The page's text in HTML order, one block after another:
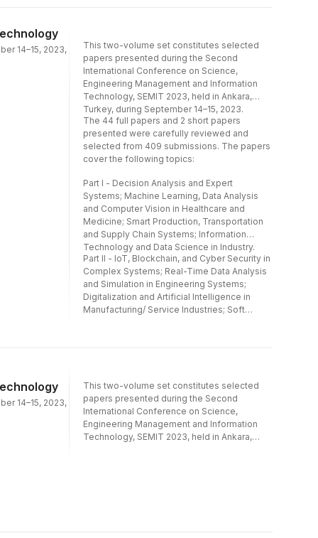
Systems; Information Technology and Data
Science in Industry.Part II - IoT, Blockchain,
and Cyber Security in Complex
Systems; Real-Time Data Analysis and
Simulation in Engineering Systems;
Digitalization and Artificial Intelligence in
Manufacturing/ Service Industries; Soft
Computing and Artificial Intelligence in
Engineering Management and Marketing.
14–15, 2023,
This two-volume set constitutes selected
papers presented during the Second
International Conference on Science,
Engineering Management and Information
Technology, SEMIT 2023, held in Ankara,
Turkey, during September 14–15, 2023.
The 44 full papers and 2 short papers
presented were carefully reviewed and
selected from 409 submissions. The papers
cover the following topics:
Part I - Decision Analysis and Expert
Systems; Machine Learning, Data Analysis
and Computer Vision in Healthcare and
Medicine; Smart Production, Transportation
and Supply Chain Systems; Information
Technology and Data Science in Industry.
Part II - IoT, Blockchain, and Cyber Security in
Complex Systems; Real-Time Data Analysis
and Simulation in Engineering Systems;
Digitalization and Artificial Intelligence in
Manufacturing/ Service Industries; Soft
14–15, 2023,
This two-volume set constitutes selected
papers presented during the Second
International Conference on Science,
Engineering Management and Information
Technology, SEMIT 2023, held in Ankara,